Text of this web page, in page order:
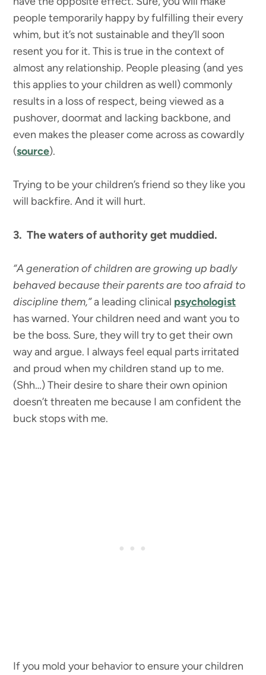
people temporarily happy by fulfilling their every
whim, but it’s not sustainable and they’ll soon
resent you for it. This is true in the context of
almost any relationship. People pleasing (and yes
this applies to your children as well) commonly
results in a loss of respect, being viewed as a
pushover, doormat and lacking backbone, and
even makes the pleaser come across as cowardly
(source).
Trying to be your children’s friend so they like you
will backfire. And it will hurt.
3. The waters of authority get muddied.
“A generation of children are growing up badly
behaved because their parents are too afraid to
discipline them,”a leading clinical psychologist
has warned. Your children need and want you to
be the boss. Sure, they will try to get their own
way and argue. I always feel equal parts irritated
and proud when my children stand up to me.
(Shh…) Their desire to share their own opinion
doesn’t threaten me because I am confident the
buck stops with me.
If you mold your behavior to ensure your children